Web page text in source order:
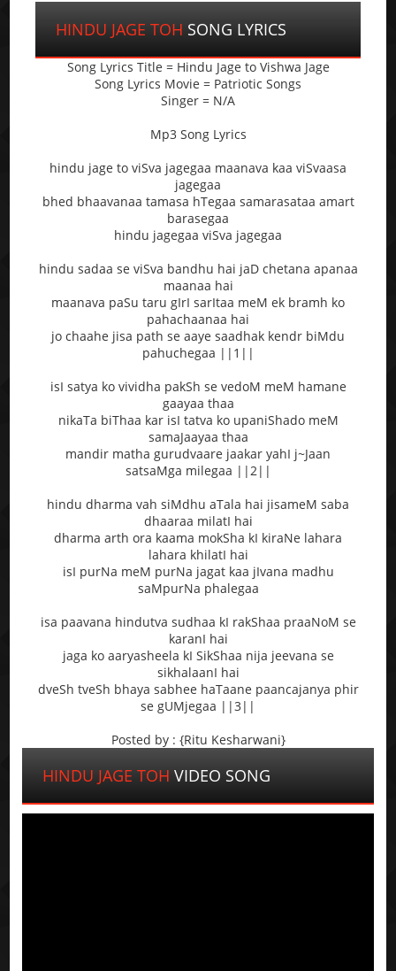
HINDU JAGE TOH SONG LYRICS
Song Lyrics Title = Hindu Jage to Vishwa Jage
Song Lyrics Movie = Patriotic Songs
Singer = N/A
Mp3 Song Lyrics
hindu jage to viSva jagegaa maanava kaa viSvaasa
jagegaa
bhed bhaavanaa tamasa hTegaa samarasataa amart
barasegaa
hindu jagegaa viSva jagegaa
hindu sadaa se viSva bandhu hai jaD chetana apanaa
maanaa hai
maanava paSu taru gIrI sarItaa meM ek bramh ko
pahachaanaa hai
jo chaahe jisa path se aaye saadhak kendr biMdu
pahuchegaa ||1||
isI satya ko vividha pakSh se vedoM meM hamane
gaayaa thaa
nikaTa biThaa kar isI tatva ko upaniShado meM
samaJaayaa thaa
mandir matha gurudvaare jaakar yahI j~Jaan
satsaMga milegaa ||2||
hindu dharma vah siMdhu aTala hai jisameM saba
dhaaraa milatI hai
dharma arth ora kaama mokSha kI kiraNe lahara
lahara khilatI hai
isI purNa meM purNa jagat kaa jIvana madhu
saMpurNa phalegaa
isa paavana hindutva sudhaa kI rakShaa praaNoM se
karanI hai
jaga ko aaryasheela kI SikShaa nija jeevana se
sikhalaanI hai
dveSh tveSh bhaya sabhee haTaane paancajanya phir
se gUMjegaa ||3||
Posted by : {Ritu Kesharwani}
HINDU JAGE TOH VIDEO SONG